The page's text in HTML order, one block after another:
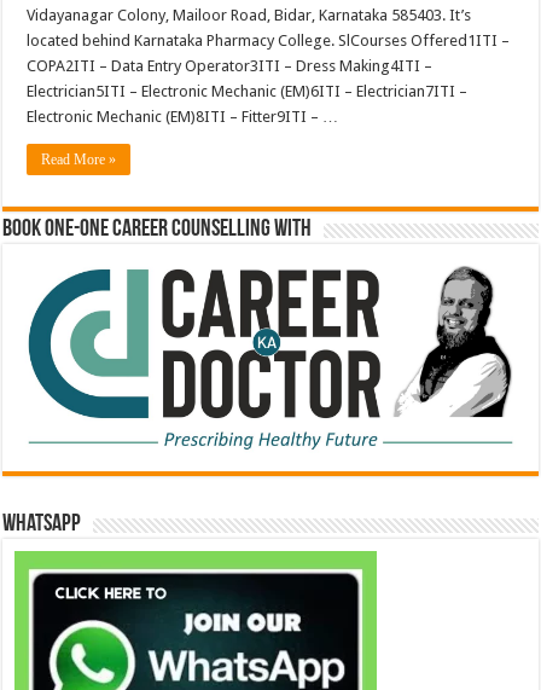
Vidayanagar Colony, Mailoor Road, Bidar, Karnataka 585403. It’s
located behind Karnataka Pharmacy College. SlCourses Offered1ITI –
COPA2ITI – Data Entry Operator3ITI – Dress Making4ITI –
Electrician5ITI – Electronic Mechanic (EM)6ITI – Electrician7ITI –
Electronic Mechanic (EM)8ITI – Fitter9ITI – …
Read More »
Book One-One Career Counselling With
WhatsApp